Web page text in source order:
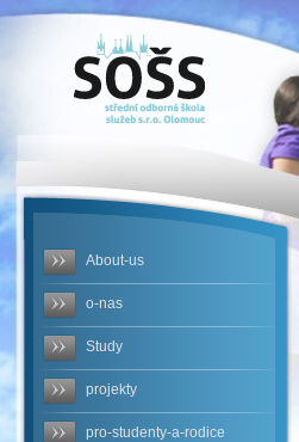
SOŠS -
erasmus-
nemecko
About-us
o-nas
Study
projekty
pro-studenty-a-rodice